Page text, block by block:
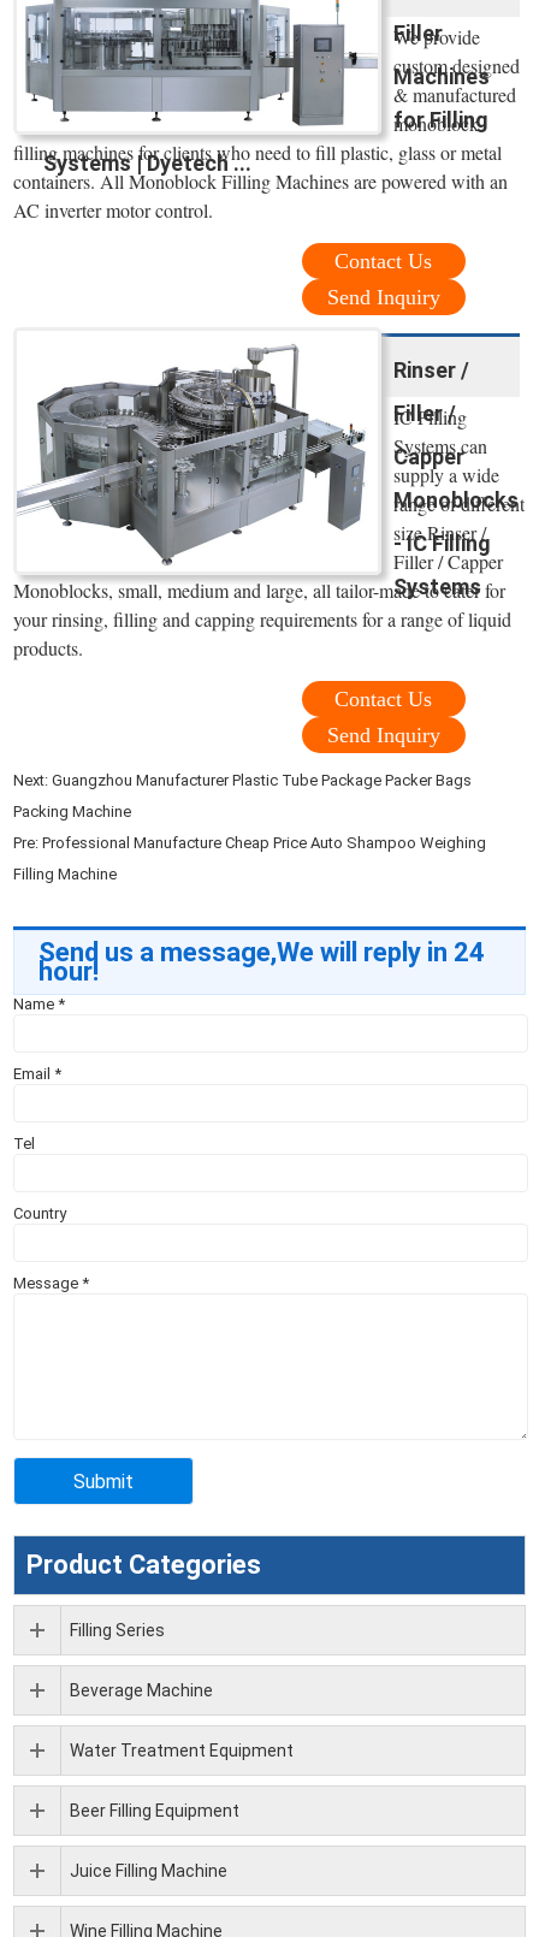
Filler
Machines
for Filling
Systems | Dyetech ...
We provide
custom designed
& manufactured
monoblock
filling machines for clients who need to fill plastic, glass or metal
containers. All Monoblock Filling Machines are powered with an
AC inverter motor control.
Contact Us
Send Inquiry
Rinser /
Filler /
Capper
Monoblocks
- IC Filling
Systems
IC Filling
Systems can
supply a wide
range of different
size Rinser /
Filler / Capper
Monoblocks, small, medium and large, all tailor-made to cater for
your rinsing, filling and capping requirements for a range of liquid
products.
Contact Us
Send Inquiry
Next:Guangzhou Manufacturer Plastic Tube Package Packer Bags
Packing Machine
Pre:Professional Manufacture Cheap Price Auto Shampoo Weighing
Filling Machine
Send us a message,We will reply in 24
hour!
Name*
Email*
Tel
Country
Message*
Product Categories
Filling Series
Beverage Machine
Water Treatment Equipment
Beer Filling Equipment
Juice Filling Machine
Wine Filling Machine